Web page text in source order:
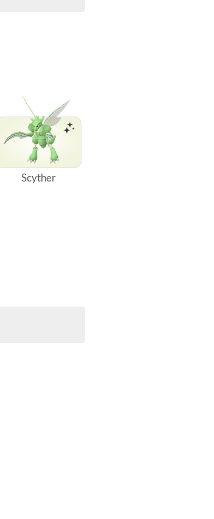
Scyther